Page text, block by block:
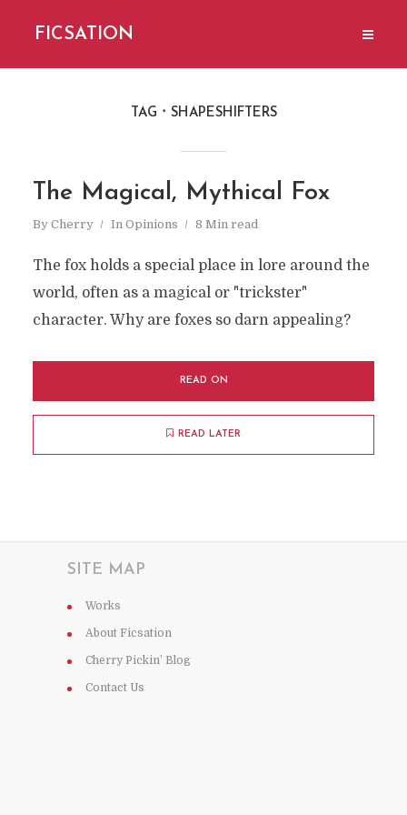
FICSATION
TAG SHAPESHIFTERS
The Magical, Mythical Fox
By Cherry In Opinions 8 Min read
The fox holds a special place in lore around the
world, often as a magical or "trickster"
character. Why are foxes so darn appealing?
READ ON
READ LATER
SITE MAP
Works
About Ficsation
Cherry Pickin’ Blog
Contact Us